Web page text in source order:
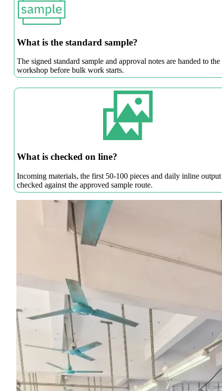
What is the standard sample?
The signed standard sample and approval notes are handed to the
workshop before bulk work starts.
What is checked on line?
Incoming materials, the first 50-100 pieces and daily inline output
checked against the approved sample route.